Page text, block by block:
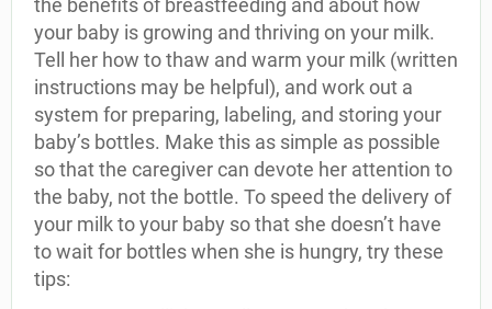
the benefits of breastfeeding and about how
your baby is growing and thriving on your milk.
Tell her how to thaw and warm your milk (written
instructions may be helpful), and work out a
system for preparing, labeling, and storing your
baby’s bottles. Make this as simple as possible
so that the caregiver can devote her attention to
the baby, not the bottle. To speed the delivery of
your milk to your baby so that she doesn’t have
to wait for bottles when she is hungry, try these
tips: